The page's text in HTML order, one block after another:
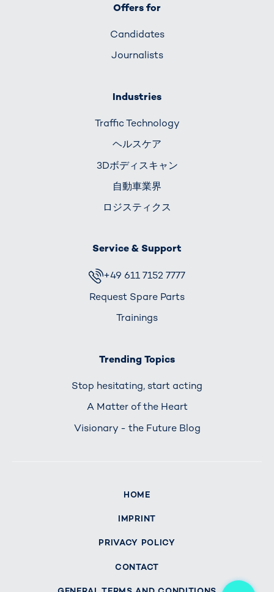
Offers for
Candidates
Journalists
Industries
Traffic Technology
ヘルスケア
3Dボディスキャン
自動車業界
ロジスティクス
Service & Support
+49 611 7152 7777
Request Spare Parts
Trainings
Trending Topics
Stop hesitating, start acting
A Matter of the Heart
Visionary - the Future Blog
HOME
IMPRINT
PRIVACY POLICY
CONTACT